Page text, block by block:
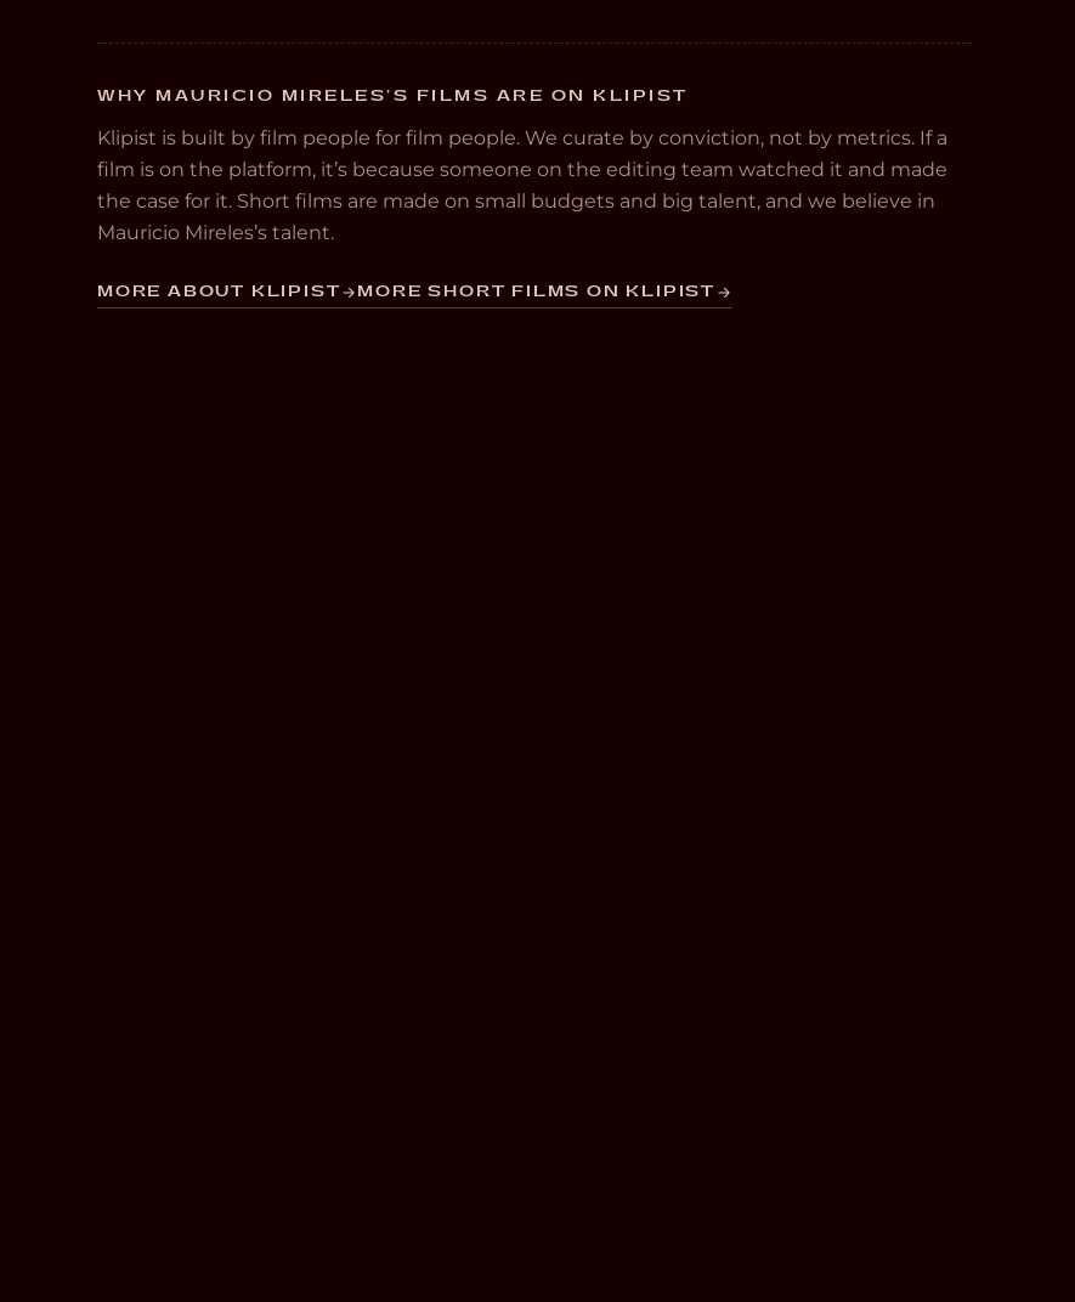
WHY MAURICIO MIRELES’S FILMS ARE ON KLIPIST
Klipist is built by film people for film people. We curate by conviction, not by metrics. If a
film is on the platform, it’s because someone on the editing team watched it and made
the case for it. Short films are made on small budgets and big talent, and we believe in
Mauricio Mireles’s talent.
MORE ABOUT KLIPIST MORE SHORT FILMS ON KLIPIST